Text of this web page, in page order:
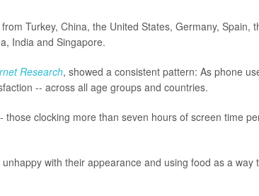
Turkey, China, the United States, Germany, Spain,
India and Singapore.
Research, showed a consistent pattern: As phone
-- across all age groups and countries.
clocking more than seven hours of screen time
with their appearance and using food as a way